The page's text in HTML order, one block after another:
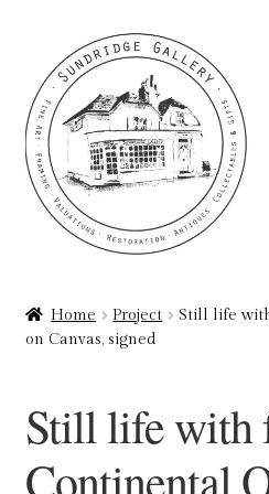
navigation
content
About
Home Project
Still life
on Canvas, signed
Still life with
Continental